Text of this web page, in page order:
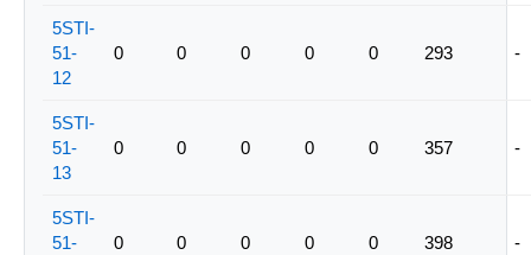
5STI-
51-
12
0 0 0 0 0 293 -
5STI-
51-
13
0 0 0 0 0 357 -
5STI-
51-
0 0 0 0 0 398 -